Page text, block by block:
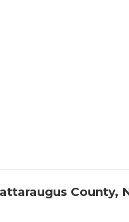
County,